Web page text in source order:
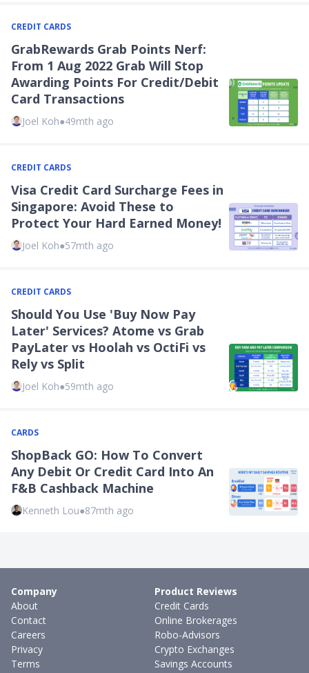
CREDIT CARDS
GrabRewards Grab Points Nerf:
From 1 Aug 2022 Grab Will Stop
Awarding Points For Credit/Debit
Card Transactions
Joel Koh●49mth ago
CREDIT CARDS
Visa Credit Card Surcharge Fees in
Singapore: Avoid These to
Protect Your Hard Earned Money!
Joel Koh●57mth ago
CREDIT CARDS
Should You Use 'Buy Now Pay
Later' Services? Atome vs Grab
PayLater vs Hoolah vs OctiFi vs
Rely vs Split
Joel Koh●59mth ago
CARDS
ShopBack GO: How To Convert
Any Debit Or Credit Card Into An
F&B Cashback Machine
Kenneth Lou●87mth ago
Company
About
Contact
Careers
Privacy
Terms
Product Reviews
Credit Cards
Online Brokerages
Robo-Advisors
Crypto Exchanges
Savings Accounts